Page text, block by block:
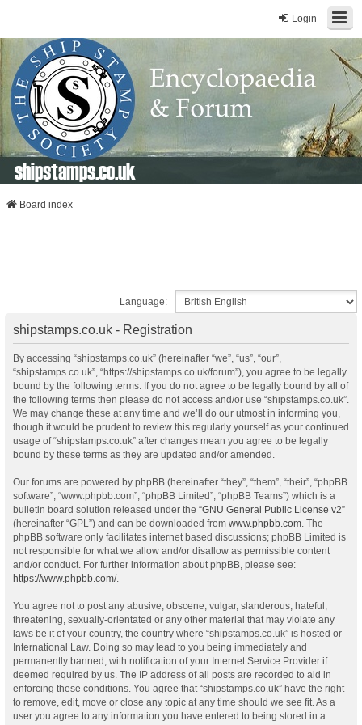
Login
shipstamps.co.uk
Board index
Language:
shipstamps.co.uk - Registration
By accessing “shipstamps.co.uk” (hereinafter “we”, “us”, “our”,
“shipstamps.co.uk”, “https://shipstamps.co.uk/forum”), you agree to be legally
bound by the following terms. If you do not agree to be legally bound by all of
the following terms then please do not access and/or use “shipstamps.co.uk”.
We may change these at any time and we’ll do our utmost in informing you,
though it would be prudent to review this regularly yourself as your continued
usage of “shipstamps.co.uk” after changes mean you agree to be legally
bound by these terms as they are updated and/or amended.
Our forums are powered by phpBB (hereinafter “they”, “them”, “their”, “phpBB
software”, “www.phpbb.com”, “phpBB Limited”, “phpBB Teams”) which is a
bulletin board solution released under the “GNU General Public License v2”
(hereinafter “GPL”) and can be downloaded from www.phpbb.com. The
phpBB software only facilitates internet based discussions; phpBB Limited is
not responsible for what we allow and/or disallow as permissible content
and/or conduct. For further information about phpBB, please see:
https://www.phpbb.com/.
You agree not to post any abusive, obscene, vulgar, slanderous, hateful,
threatening, sexually-orientated or any other material that may violate any
laws be it of your country, the country where “shipstamps.co.uk” is hosted or
International Law. Doing so may lead to you being immediately and
permanently banned, with notification of your Internet Service Provider if
deemed required by us. The IP address of all posts are recorded to aid in
enforcing these conditions. You agree that “shipstamps.co.uk” have the right
to remove, edit, move or close any topic at any time should we see fit. As a
user you agree to any information you have entered to being stored in a